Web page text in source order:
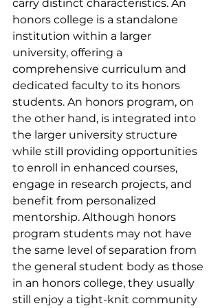
carry distinct characteristics. An
honors college is a standalone
institution within a larger
university, offering a
comprehensive curriculum and
dedicated faculty to its honors
students. An honors program, on
the other hand, is integrated into
the larger university structure
while still providing opportunities
to enroll in enhanced courses,
engage in research projects, and
benefit from personalized
mentorship. Although honors
program students may not have
the same level of separation from
the general student body as those
in an honors college, they usually
still enjoy a tight-knit community